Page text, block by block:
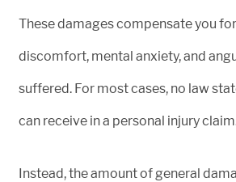
These damages compensate you
discomfort, mental anxiety, and
suffered. For most cases, no law
can receive in a personal injury
Instead, the amount of general